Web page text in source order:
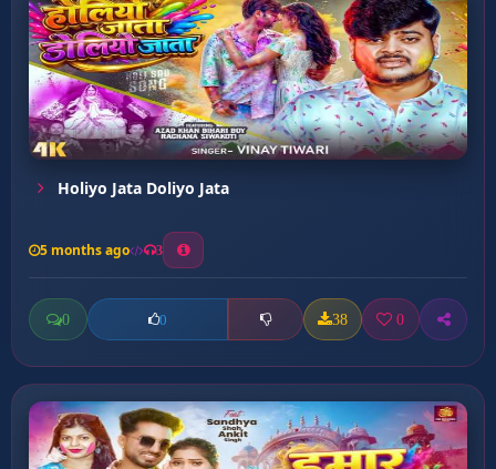
Holiyo Jata Doliyo Jata
5 months ago 3
0 0 38 0